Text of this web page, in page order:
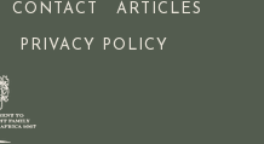
CONTACT ARTICLES
PRIVACY POLICY